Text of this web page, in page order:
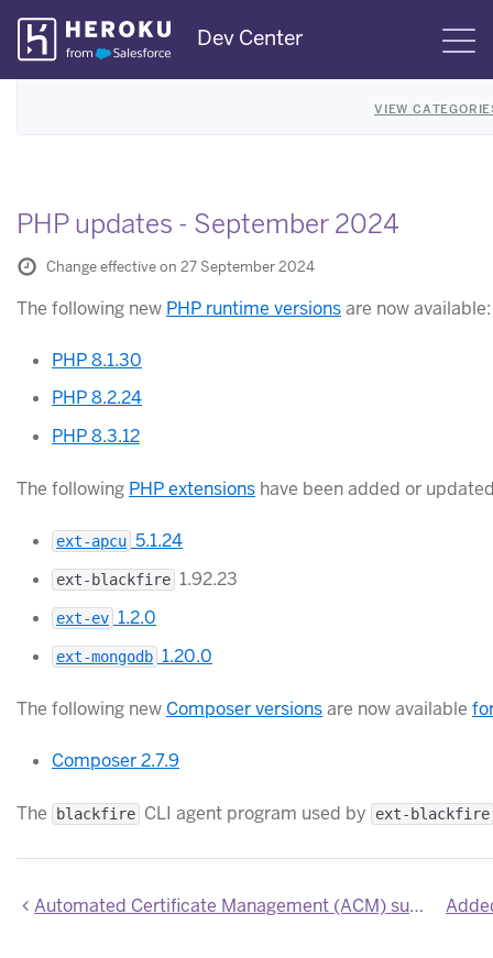
Skip
Navigation
Dev Center
VIEW
PHP updates - September 2024
Change effective on 27 September 2024
The following new PHP runtime versionsare now available:
PHP 8.1.30
PHP 8.2.24
PHP 8.3.12
The following PHP extensions have been added or
ext-apcu 5.1.24
ext-blackfire 1.92.23
ext-ev 1.2.0
ext-mongodb 1.20.0
The following new Composer versionsare now available
Composer 2.7.9
The blackfire CLI agent program used by ext-blackfire
Automated Certificate Management (ACM) support for wildcard domains for Common Runtime apps